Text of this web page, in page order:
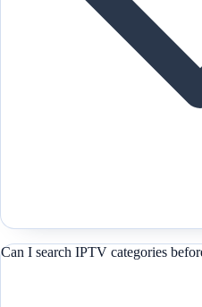
Can I search IPTV categories